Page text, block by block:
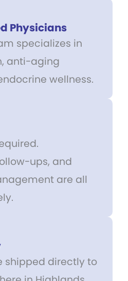
Physicians
specializes in
anti-aging
wellness.
ups, and
are all
shipped directly to